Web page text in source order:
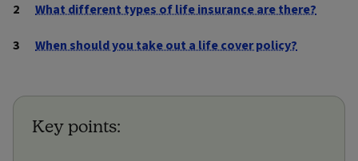
What different types of life insurance are there?
When should you take out a life cover policy?
Key points: